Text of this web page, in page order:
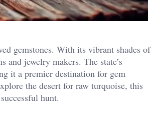
gemstones. With its vibrant shades of
and jewelry makers. The state’s
it a premier destination for gem
the desert for raw turquoise, this
hunt.